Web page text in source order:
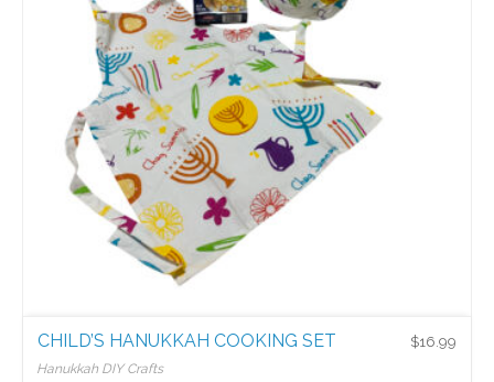
$16.99
CHILD’S HANUKKAH COOKING SET
Hanukkah DIY Crafts